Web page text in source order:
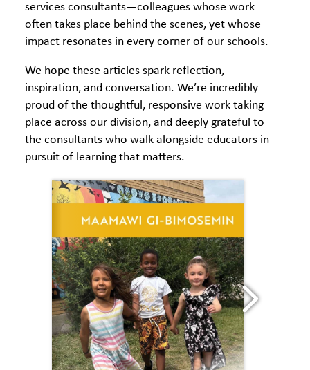
services consultants—colleagues whose work
often takes place behind the scenes, yet whose
impact resonates in every corner of our schools.
We hope these articles spark reflection,
inspiration, and conversation. We’re incredibly
proud of the thoughtful, responsive work taking
place across our division, and deeply grateful to
the consultants who walk alongside educators in
pursuit of learning that matters.